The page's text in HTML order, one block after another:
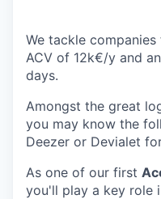
We tackle
ACV of 12k€/y and
days.
Amongst the great
you may know the
Deezer or Devialet
As one of our first
you'll play a key role